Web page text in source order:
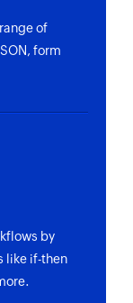
category using
location using
of
form
by
like if-then